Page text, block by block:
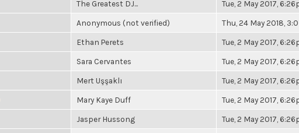
The Greatest DJ... Tue, 2 May 2017,
Anonymous (not verified) Thu, 24 May 2018,
Ethan Perets Tue, 2 May 2017,
Sara Cervantes Tue, 2 May 2017,
Mert Uşşaklı Tue, 2 May 2017,
Mary Kaye Duff Tue, 2 May 2017,
Jasper Hussong Tue, 2 May 2017,